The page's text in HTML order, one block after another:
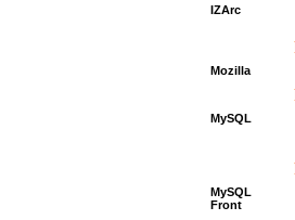
IZArc
Mozilla
MySQL
MySQL
Front